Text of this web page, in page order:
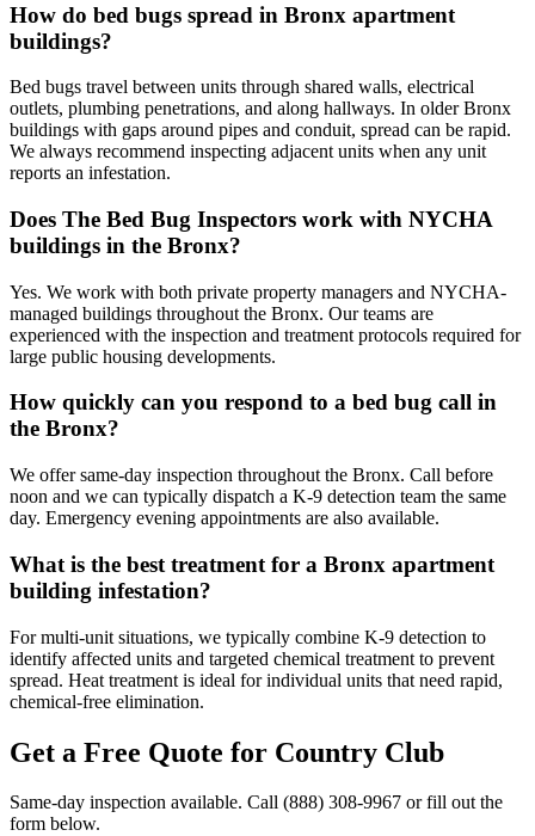
How do bed bugs spread in Bronx apartment
buildings?
Bed bugs travel between units through shared walls, electrical
outlets, plumbing penetrations, and along hallways. In older Bronx
buildings with gaps around pipes and conduit, spread can be rapid.
We always recommend inspecting adjacent units when any unit
reports an infestation.
Does The Bed Bug Inspectors work with NYCHA
buildings in the Bronx?
Yes. We work with both private property managers and NYCHA-
managed buildings throughout the Bronx. Our teams are
experienced with the inspection and treatment protocols required for
large public housing developments.
How quickly can you respond to a bed bug call in
the Bronx?
We offer same-day inspection throughout the Bronx. Call before
noon and we can typically dispatch a K-9 detection team the same
day. Emergency evening appointments are also available.
What is the best treatment for a Bronx apartment
building infestation?
For multi-unit situations, we typically combine K-9 detection to
identify affected units and targeted chemical treatment to prevent
spread. Heat treatment is ideal for individual units that need rapid,
chemical-free elimination.
Get a Free Quote for Country Club
Same-day inspection available. Call (888) 308-9967 or fill out the
form below.